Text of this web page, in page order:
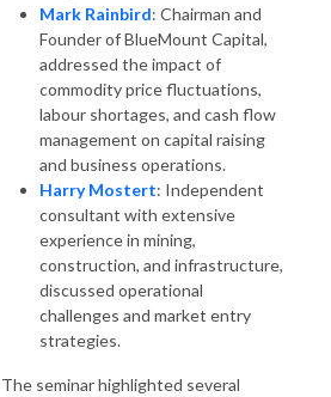
Mark Rainbird: Chairman and
Founder of BlueMount Capital,
addressed the impact of
commodity price fluctuations,
labour shortages, and cash flow
management on capital raising
and business operations.
Harry Mostert: Independent
consultant with extensive
experience in mining,
construction, and infrastructure,
discussed operational
challenges and market entry
strategies.
The seminar highlighted several